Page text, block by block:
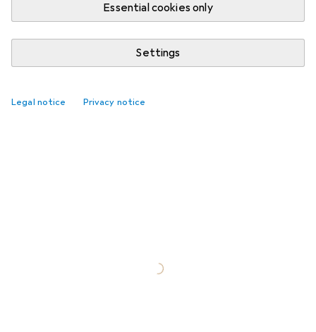
Essential cookies only
Settings
Legal notice Privacy notice